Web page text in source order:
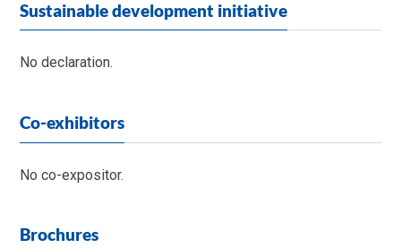
Sustainable development initiative
No declaration.
Co-exhibitors
No co-expositor.
Brochures